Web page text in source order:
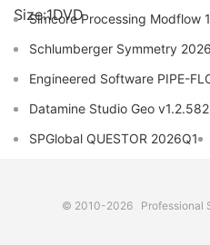
Size:1DVD
Simcore Processing Modflow
Schlumberger Symmetry
Engineered Software PIPE-
Datamine Studio Geo
SPGlobal QUESTOR 2026Q1
© 2010-2026 Professional